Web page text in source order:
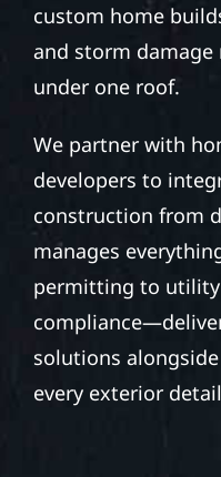
custom home
and storm damage
under one roof.
We partner with
developers to
construction from
manages
permitting to
solutions
every exterior